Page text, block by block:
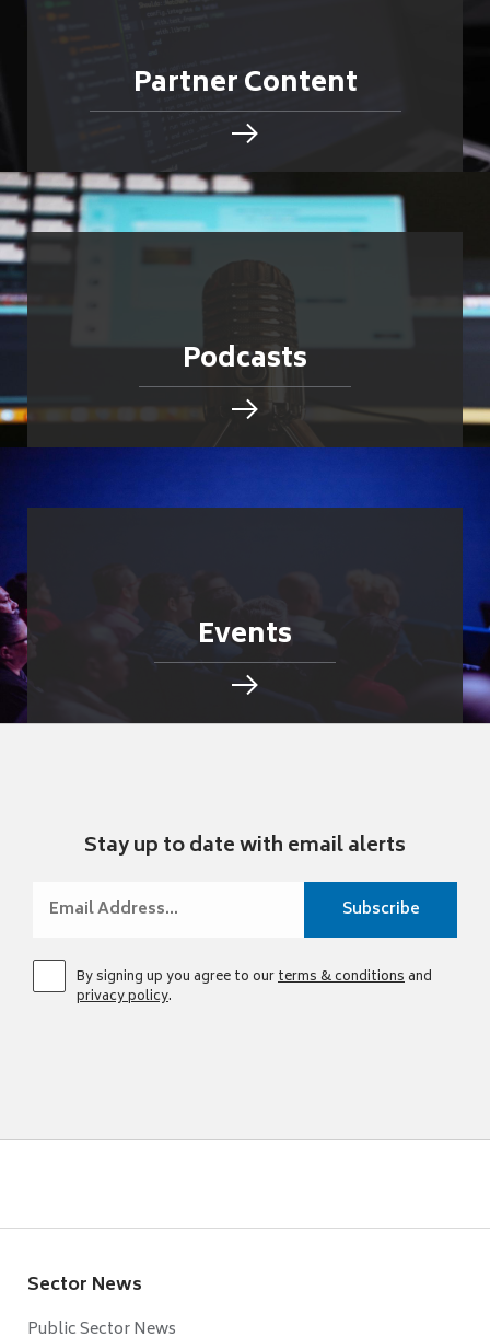
Partner Content
Podcasts
Events
Stay up to date with email alerts
By signing up you agree to ourterms & conditionsand
privacy policy.
Sector News
Public Sector News